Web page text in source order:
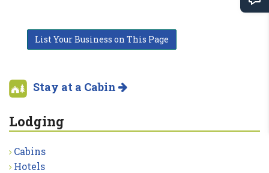
List Your Business on This Page
Stay at a Cabin
Lodging
Cabins
Hotels